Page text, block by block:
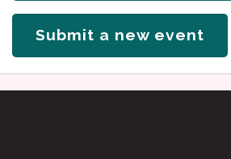
Submit a new event